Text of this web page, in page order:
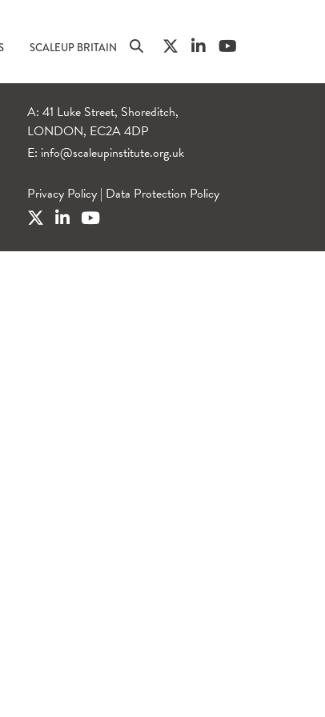
SCALEUP BRITAIN
A: 41 Luke Street, Shoreditch,
LONDON, EC2A 4DP
E: info@scaleupinstitute.org.uk
Privacy Policy | Data Protection Policy